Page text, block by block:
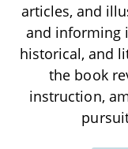
articles, and
and informing
historical, and
the book
instruction,